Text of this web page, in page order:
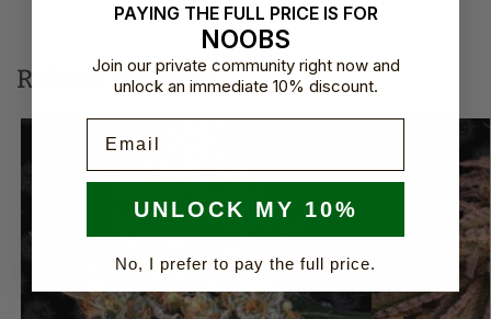
Brand:
Barney's Farm
Related products
PAYING THE FULL PRICE IS FOR
NOOBS
Join our private community right now and
unlock an immediate 10% discount.
UNLOCK MY 10%
No, I prefer to pay the full price.